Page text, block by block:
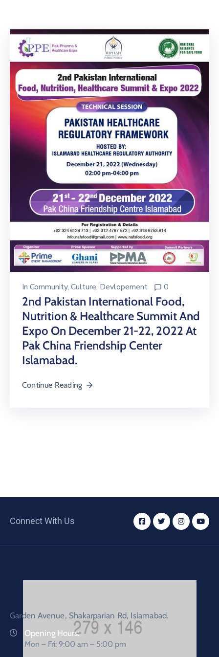
Online
Birth
Certificate
Trade
License
In Community‚ Culture‚ Devlopement 0
2nd Pakistan International Food,
Nutrition & Healthcare Summit And
Expo On December 21-22, 2022 At
Pak China Friendship Center
Islamabad.
Continue Reading
Connect With Us
Garden Avenue, Shakarparian Rd, Islamabad.
Opening Hours:
Mon – Fri: 9:00 am – 5:00 pm